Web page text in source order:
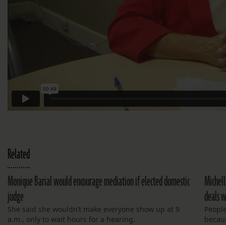
Related
Monique Barial would encourage mediation if elected domestic
judge
She said she wouldn’t make everyone show up at 9
a.m., only to wait hours for a hearing.
deals